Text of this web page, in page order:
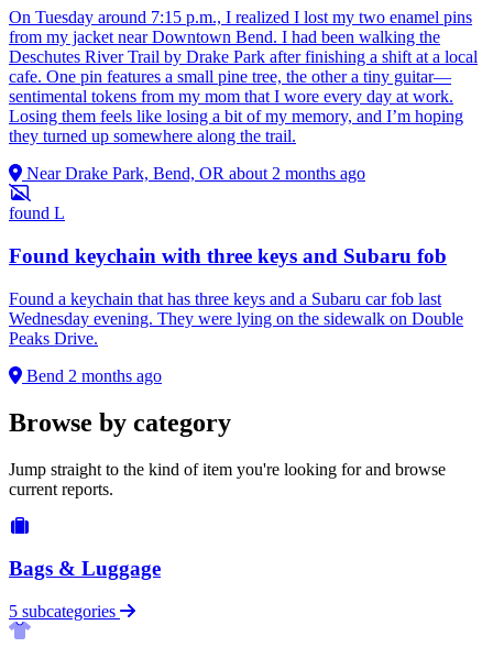
On Tuesday around 7:15 p.m., I realized I lost my two enamel pins
from my jacket near Downtown Bend. I had been walking the
Deschutes River Trail by Drake Park after finishing a shift at a local
cafe. One pin features a small pine tree, the other a tiny guitar—
sentimental tokens from my mom that I wore every day at work.
Losing them feels like losing a bit of my memory, and I’m hoping
they turned up somewhere along the trail.
Near Drake Park, Bend, OR about 2 months ago
found L
Found keychain with three keys and Subaru fob
Found a keychain that has three keys and a Subaru car fob last
Wednesday evening. They were lying on the sidewalk on Double
Peaks Drive.
Bend 2 months ago
Browse by category
Jump straight to the kind of item you're looking for and browse
current reports.
Bags & Luggage
5 subcategories